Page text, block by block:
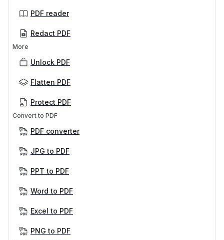
PDF reader
Redact PDF
More
Unlock PDF
Flatten PDF
Protect PDF
Convert to PDF
PDF converter
JPG to PDF
PPT to PDF
Word to PDF
Excel to PDF
PNG to PDF